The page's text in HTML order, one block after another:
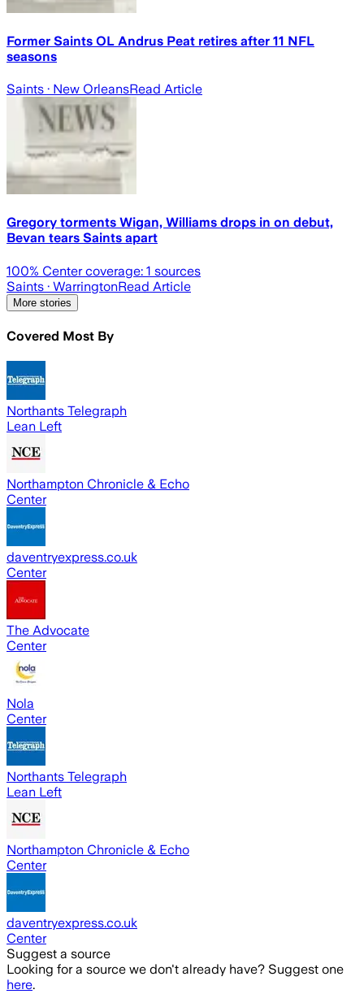
Former Saints OL Andrus Peat retires after 11 NFL
seasons
Saints · New OrleansRead Article
Gregory torments Wigan, Williams drops in on debut,
Bevan tears Saints apart
100% Center coverage: 1 sources
Saints · WarringtonRead Article
More stories
Covered Most By
Northants Telegraph
Lean Left
Northampton Chronicle & Echo
Center
daventryexpress.co.uk
Center
The Advocate
Center
Nola
Center
Northants Telegraph
Lean Left
Northampton Chronicle & Echo
Center
daventryexpress.co.uk
Center
Suggest a source
Looking for a source we don't already have? Suggest one
here.